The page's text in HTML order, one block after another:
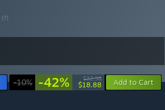
(?)
-10% -42% $32.38
$18.88 Add to Cart